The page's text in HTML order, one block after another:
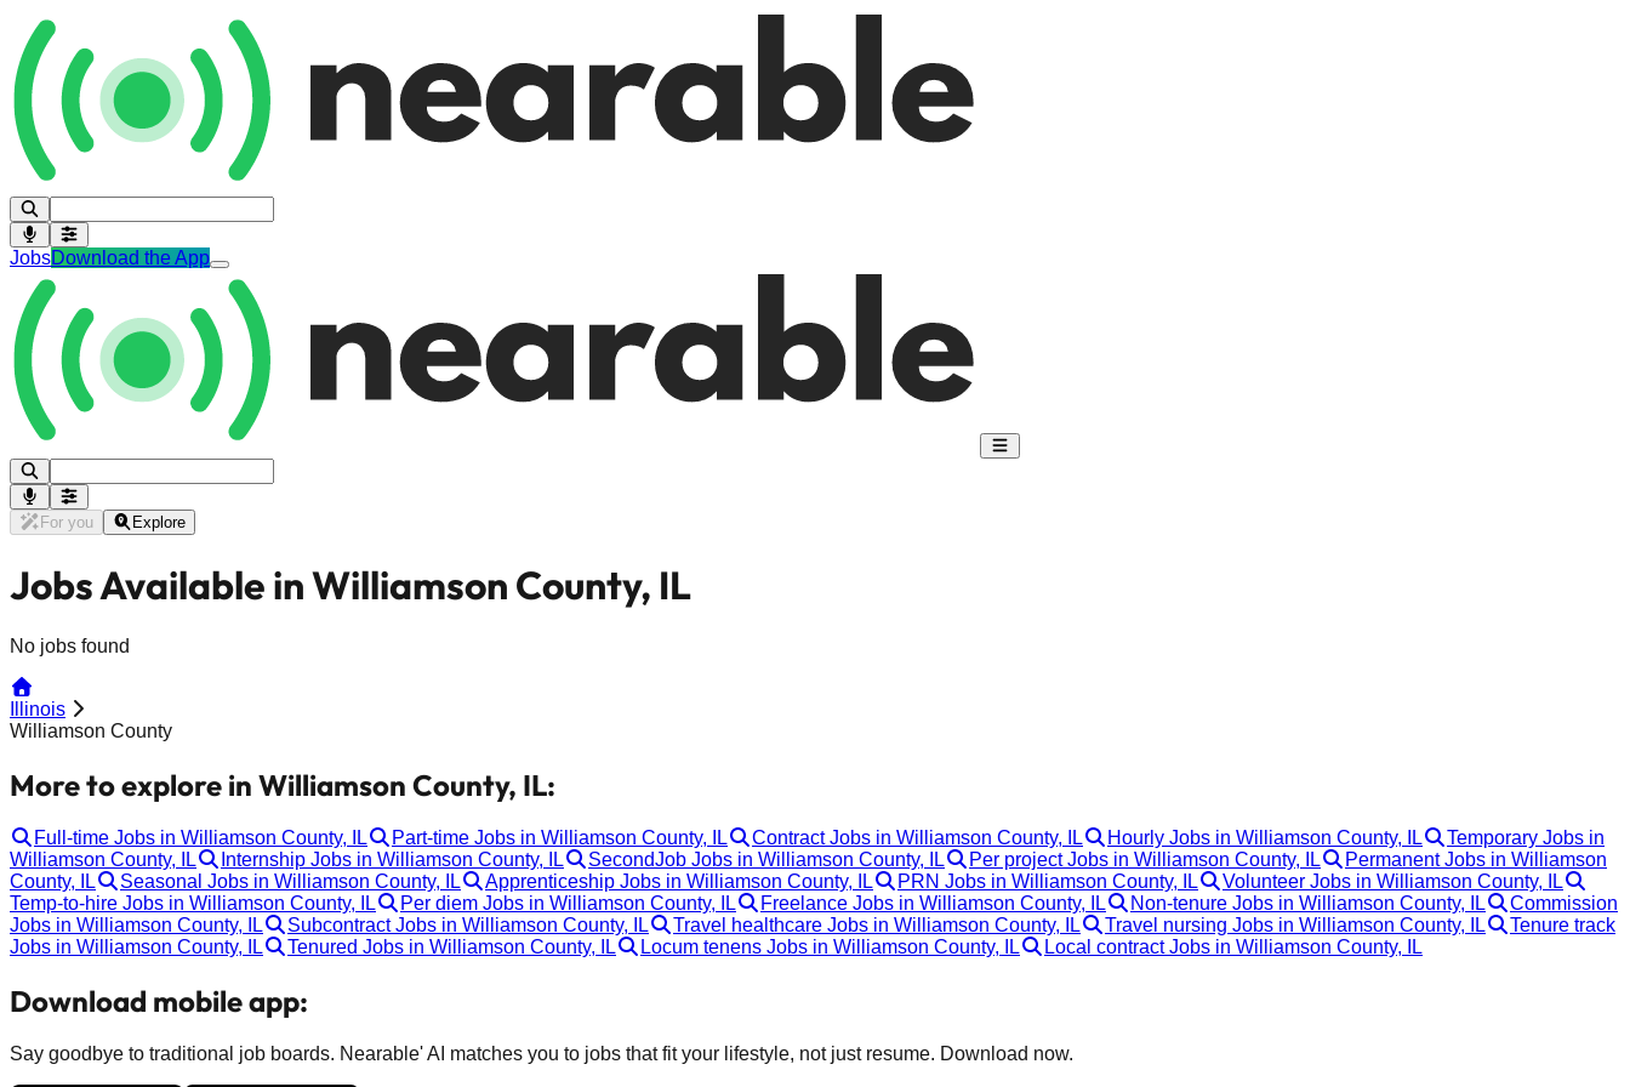
JobsDownload the App
For you Explore
Jobs Available in Williamson County, IL
No jobs found
Illinois
Williamson County
More to explore in Williamson County, IL:
Full-time Jobs in Williamson County, IL Part-time Jobs in Williamson County, IL Contract Jobs in Williamson County, IL Hourly Jobs in Williamson County, IL
Temporary Jobs in
Williamson County, IL
Internship Jobs in Williamson County, IL SecondJob Jobs in Williamson County, IL Per project Jobs in Williamson County, IL
Permanent Jobs in Williamson
County, IL
Seasonal Jobs in Williamson County, IL Apprenticeship Jobs in Williamson County, IL PRN Jobs in Williamson County, IL
Volunteer Jobs in Williamson County, IL
Temp-to-hire Jobs in Williamson County, IL
Per diem Jobs in Williamson County, IL Freelance Jobs in Williamson County, IL Non-tenure Jobs in Williamson County, IL
Commission
Jobs in Williamson County, IL
Subcontract Jobs in Williamson County, IL Travel healthcare Jobs in Williamson County, IL Travel nursing Jobs in Williamson County, IL
Tenure track
Jobs in Williamson County, IL
Tenured Jobs in Williamson County, IL Locum tenens Jobs in Williamson County, IL Local contract Jobs in Williamson County, IL
Download mobile app:
Say goodbye to traditional job boards. Nearable' AI matches you to jobs that fit your lifestyle, not just resume. Download now.